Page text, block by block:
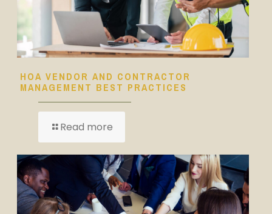
HOA VENDOR AND CONTRACTOR
MANAGEMENT BEST PRACTICES
Read more